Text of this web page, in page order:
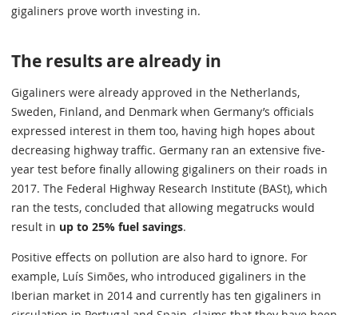
gigaliners prove worth investing in.
The results are already in
Gigaliners were already approved in the Netherlands,
Sweden, Finland, and Denmark when Germany’s officials
expressed interest in them too, having high hopes about
decreasing highway traffic. Germany ran an extensive five-
year test before finally allowing gigaliners on their roads in
2017. The Federal Highway Research Institute (BASt), which
ran the tests, concluded that allowing megatrucks would
result in up to 25% fuel savings.
Positive effects on pollution are also hard to ignore. For
example, Luís Simões, who introduced gigaliners in the
Iberian market in 2014 and currently has ten gigaliners in